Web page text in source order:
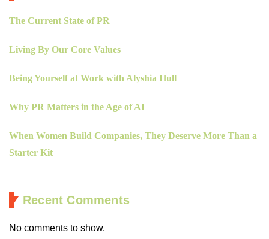
The Current State of PR
Living By Our Core Values
Being Yourself at Work with Alyshia Hull
Why PR Matters in the Age of AI
When Women Build Companies, They Deserve More Than a
Starter Kit
Recent Comments
No comments to show.